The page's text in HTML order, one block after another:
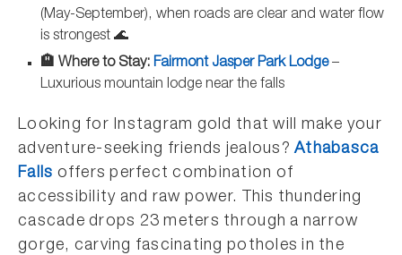
(May-September), when roads are clear and water flow
is strongest 🌊
🏨 Where to Stay: Fairmont Jasper Park Lodge–
Luxurious mountain lodge near the falls
Looking for Instagram gold that will make your
adventure-seeking friends jealous?Athabasca
Falls offers perfect combination of
accessibility and raw power. This thundering
cascade drops 23 meters through a narrow
gorge, carving fascinating potholes in the